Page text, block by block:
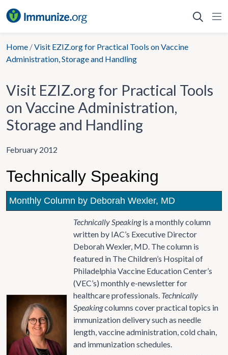
to
Home /Visit EZIZ.org for Practical Tools on Vaccine
Administration, Storage and Handling
Visit EZIZ.org for Practical Tools
on Vaccine Administration,
Storage and Handling
February 2012
Technically Speaking
Monthly Column by Deborah Wexler, MD
Technically Speakingis a monthly column
written by IAC’s Executive Director
Deborah Wexler, MD. The column is
featured in The Children’s Hospital of
Philadelphia Vaccine Education Center’s
(VEC’s) monthly e-newsletter for
healthcare professionals. Technically
Speakingcolumns cover practical topics in
immunization delivery such as needle
length, vaccine administration, cold chain,
and immunization schedules.